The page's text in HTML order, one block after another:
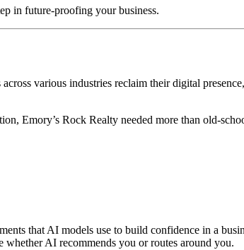
in future-proofing your business.
various industries reclaim their digital
Emory’s Rock Realty needed more than old-
that AI models use to build confidence in a
whether AI recommends you or routes around you.